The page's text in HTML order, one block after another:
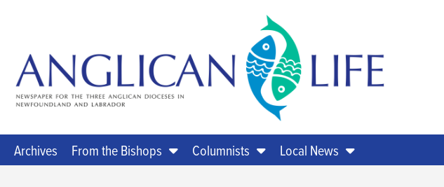
Archives From the Bishops Columnists Local News